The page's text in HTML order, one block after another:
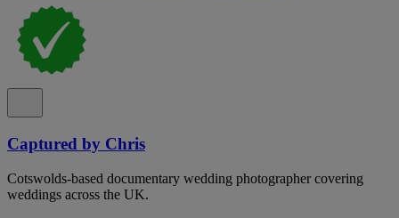
Captured by Chris
Cotswolds-based documentary wedding photographer covering
weddings across the UK.